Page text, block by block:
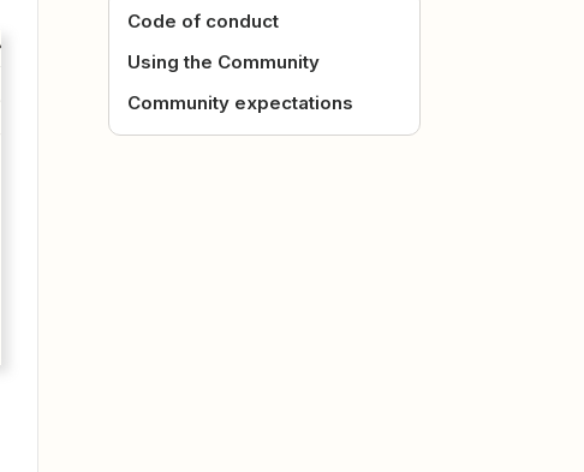
Code of conduct
Using the Community
Community expectations